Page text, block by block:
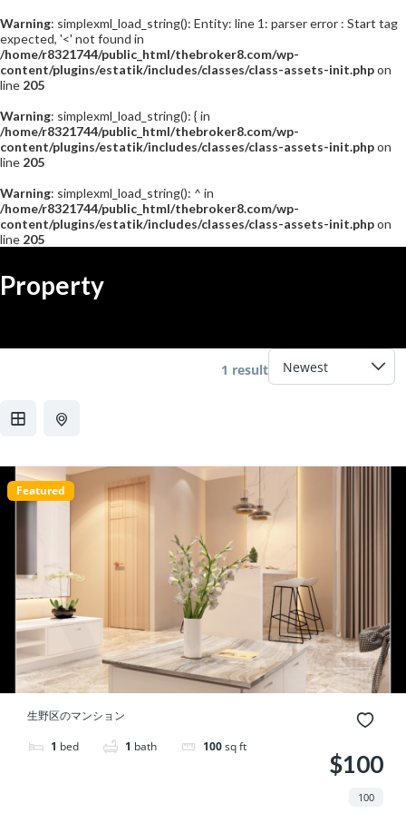
Warning: simplexml_load_string(): Entity: line 1: parser error : Start tag
expected, '<' not found in
/home/r8321744/public_html/thebroker8.com/wp-
content/plugins/estatik/includes/classes/class-assets-init.phpon
line 205
Warning: simplexml_load_string(): { in
/home/r8321744/public_html/thebroker8.com/wp-
content/plugins/estatik/includes/classes/class-assets-init.phpon
line 205
Warning: simplexml_load_string(): ^ in
/home/r8321744/public_html/thebroker8.com/wp-
content/plugins/estatik/includes/classes/class-assets-init.phpon
line 205
ン
テ
へ
ビ
ゲ
ョ
Property
1 result
Featured
生野区のマンション
1 bed 1 bath 100sq ft
$100
100